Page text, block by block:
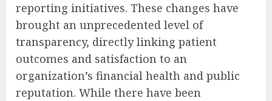
reporting initiatives. These changes have
brought an unprecedented level of
transparency, directly linking patient
outcomes and satisfaction to an
organization’s financial health and public
reputation. While there have been